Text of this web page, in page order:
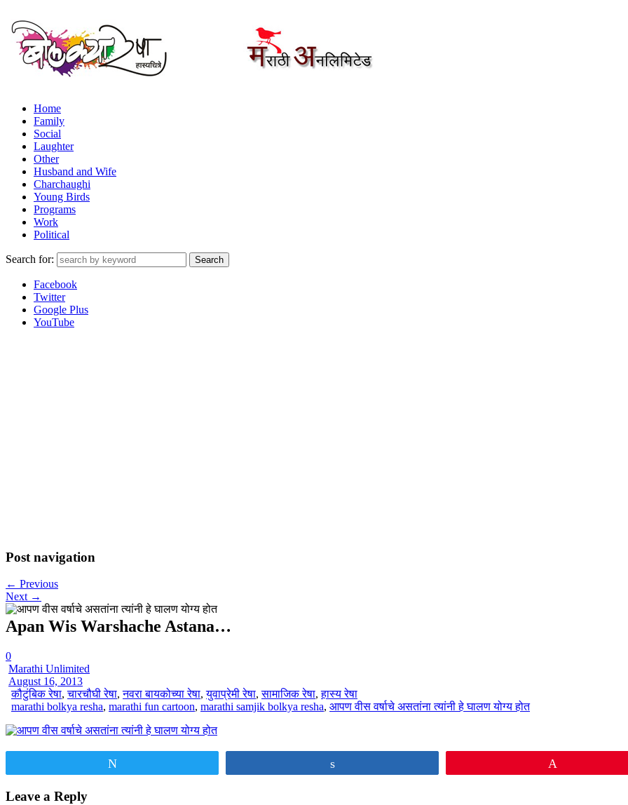
Home
Family
Social
Laughter
Other
Husband and Wife
Charchaughi
Young Birds
Programs
Work
Political
Search for:
Facebook
Twitter
Google Plus
YouTube
Post navigation
← Previous
Next →
Apan Wis Warshache Astana…
0
Marathi Unlimited
August 16, 2013
कौटुंबिक रेषा,चारचौघी रेषा,नवरा बायकोच्या रेषा,युवाप्रेमी रेषा,सामाजिक रेषा,हास्य रेषा
marathi bolkya resha, marathi fun cartoon, marathi samjik bolkya resha, आपण वीस वर्षाचे असतांना त्यांनी हे घालण योग्य होत
Leave a Reply